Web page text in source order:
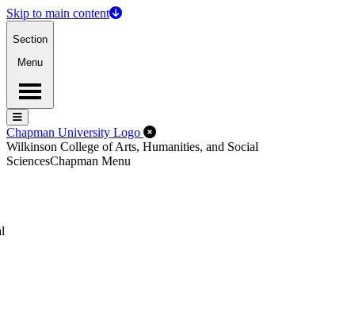
Skip to main content
Section
Menu
Menu
Menu
Chapman University Logo Close Off-Canvas Menu
Wilkinson College of Arts, Humanities, and Social
SciencesChapman Menu